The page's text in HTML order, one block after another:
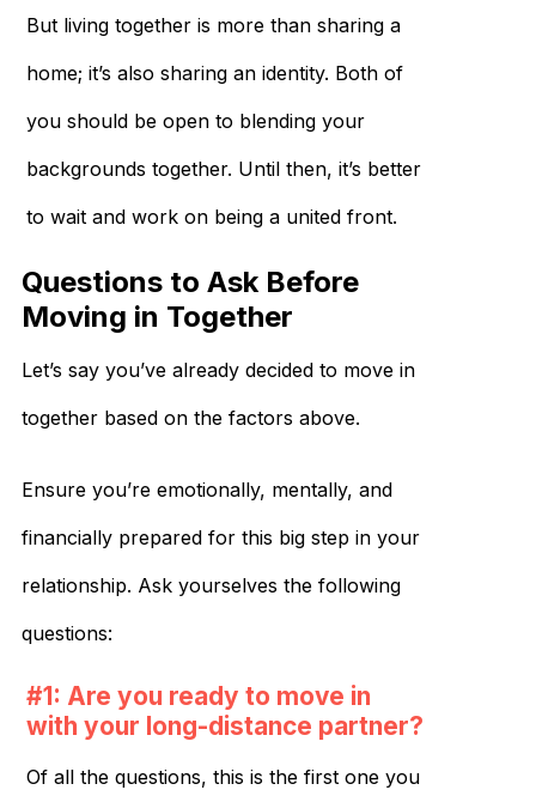
But living together is more than sharing a
home; it’s also sharing an identity. Both of
you should be open to blending your
backgrounds together. Until then, it’s better
to wait and work on being a united front.
Questions to Ask Before
Moving in Together
Let’s say you’ve already decided to move in
together based on the factors above.
Ensure you’re emotionally, mentally, and
financially prepared for this big step in your
relationship. Ask yourselves the following
questions:
#1: Are you ready to move in
with your long-distance partner?
Of all the questions, this is the first one you